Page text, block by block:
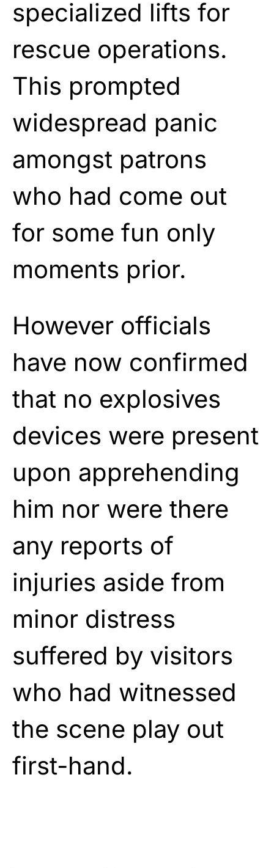
specialized lifts for
rescue operations.
This prompted
widespread panic
amongst patrons
who had come out
for some fun only
moments prior.
However officials
have now confirmed
that no explosives
devices were present
upon apprehending
him nor were there
any reports of
injuries aside from
minor distress
suffered by visitors
who had witnessed
the scene play out
first-hand.